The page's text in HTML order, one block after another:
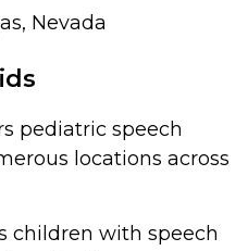
Nevada
pediatric speech
locations across
children with speech